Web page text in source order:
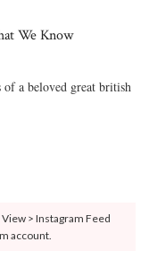
We Know
a beloved great british
> Instagram Feed
account.